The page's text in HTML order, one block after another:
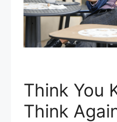
Think You
Think